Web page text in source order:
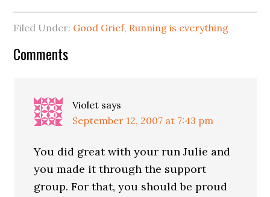
Filed Under: Good Grief, Running is everything
Comments
Violet says
September 12, 2007 at 7:43 pm
You did great with your run Julie and
you made it through the support
group. For that, you should be proud